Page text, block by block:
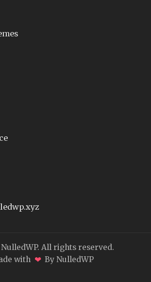
All rights reserved.
with ❤ By NulledWP